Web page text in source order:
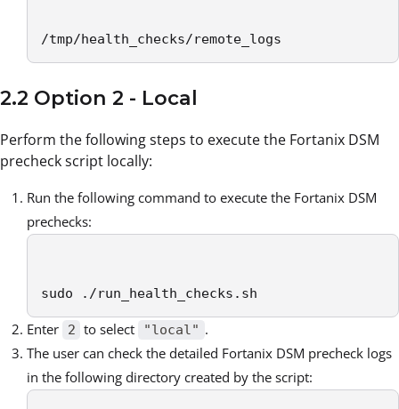
/tmp/health_checks/remote_logs
2.2 Option 2 - Local
Perform the following steps to execute the Fortanix DSM
precheck script locally:
Run the following command to execute the Fortanix DSM
prechecks:
sudo ./run_health_checks.sh
Enter 2 to select "local" .
The user can check the detailed Fortanix DSM precheck logs
in the following directory created by the script: